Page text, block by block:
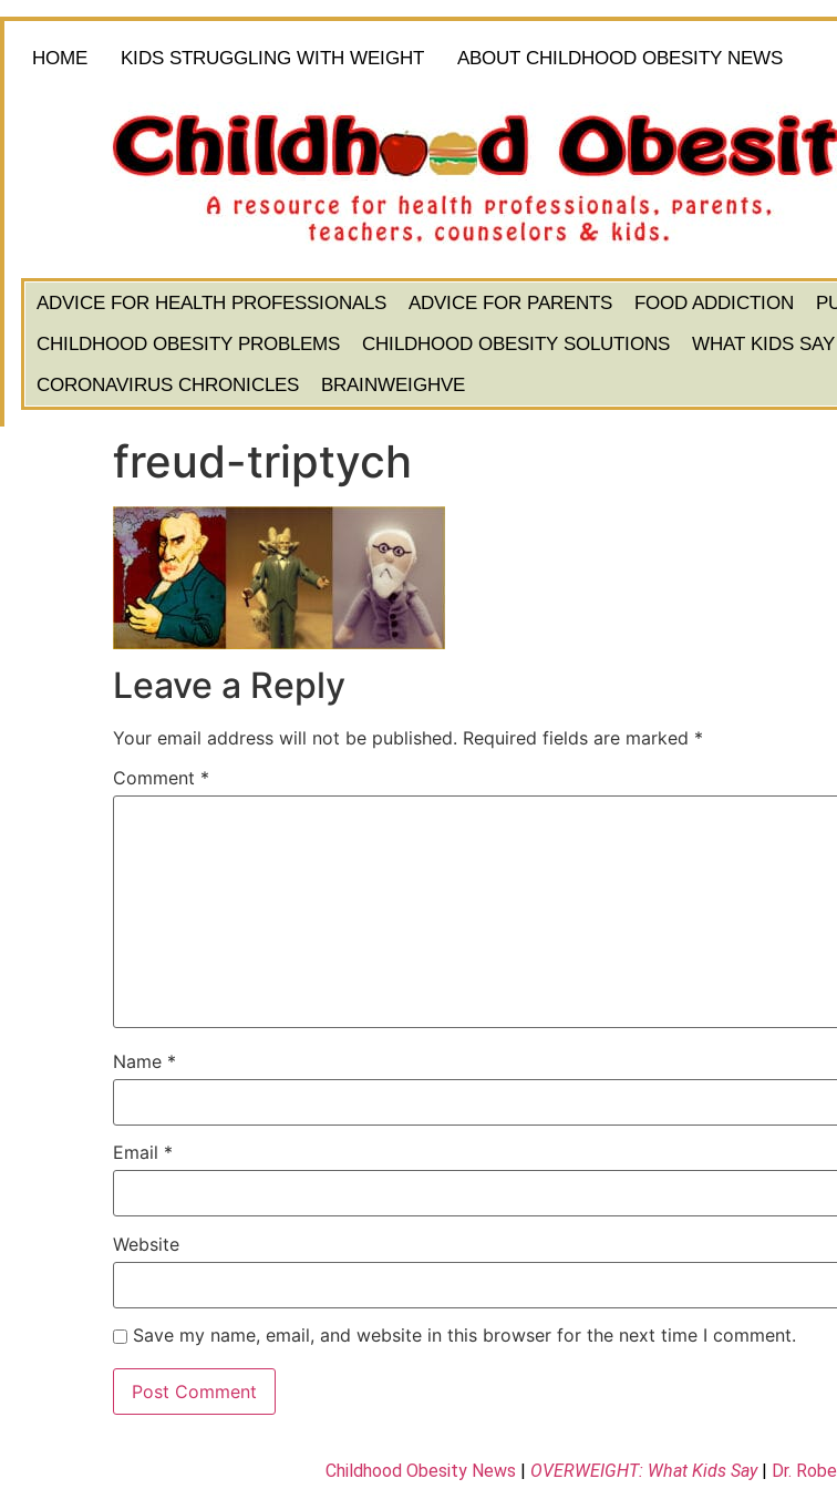
HOME KIDS STRUGGLING WITH WEIGHT ABOUT CHILDHOOD OBESITY NEWS
ADVICE FOR HEALTH PROFESSIONALS ADVICE FOR PARENTS FOOD ADDICTION
CHILDHOOD OBESITY PROBLEMS
CHILDHOOD OBESITY SOLUTIONS WHAT KIDS SAY
CORONAVIRUS CHRONICLES
BRAINWEIGHVE
freud-triptych
Leave a Reply
Your email address will not be published. Required fields are marked *
Comment *
Name *
Email *
Website
Save my name, email, and website in this browser for the next time I comment.
Childhood Obesity News OVERWEIGHT: What Kids Say|
Dr.